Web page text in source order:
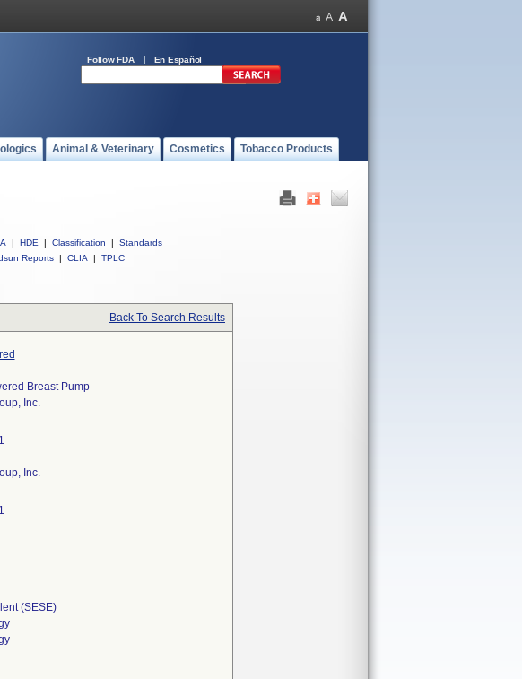
Follow FDA En Español
Animal & Veterinary Cosmetics Tobacco Products
| HDE | Classification |
Standards
Reports | CLIA | TPLC
Back To Search Results
Breast Pump
Inc.
Inc.
(SESE)